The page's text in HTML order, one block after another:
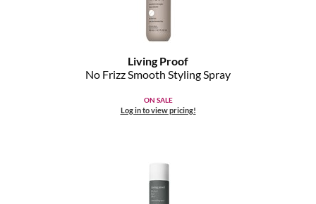
Living Proof
No Frizz Smooth Styling Spray
ON SALE
Log in to view pricing!